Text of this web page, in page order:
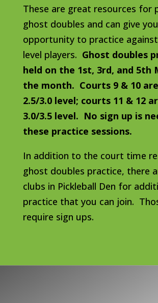
These are great resources for
ghost doubles and can give
opportunity to practice
level players. Ghost doubles
held on the 1st, 3rd, and 5th
the month. Courts 9 & 10
2.5/3.0 level; courts 11 & 12
3.0/3.5 level. No sign up is
these practice sessions.
In addition to the court time
ghost doubles practice, there
clubs in Pickleball Den for
practice that you can join.
require sign ups.